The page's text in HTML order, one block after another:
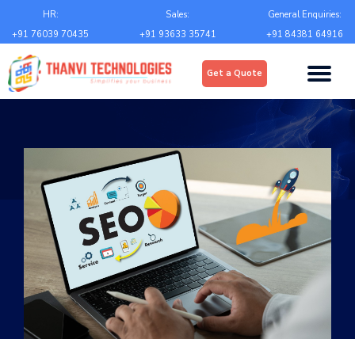
HR:
+91 76039 70435
Sales:
+91 93633 35741
General Enquiries:
+91 84381 64916
Get a Quote
Upload*
Choose file
State*
*
Contact Number*
+Country code